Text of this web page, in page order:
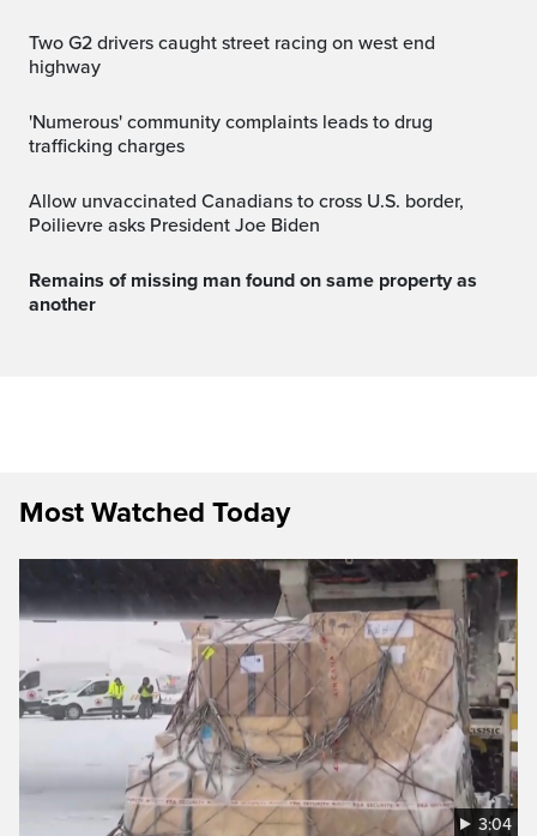
Two G2 drivers caught street racing on west end
highway
'Numerous' community complaints leads to drug
trafficking charges
Allow unvaccinated Canadians to cross U.S. border,
Poilievre asks President Joe Biden
Remains of missing man found on same property as
another
Most Watched Today
3:04